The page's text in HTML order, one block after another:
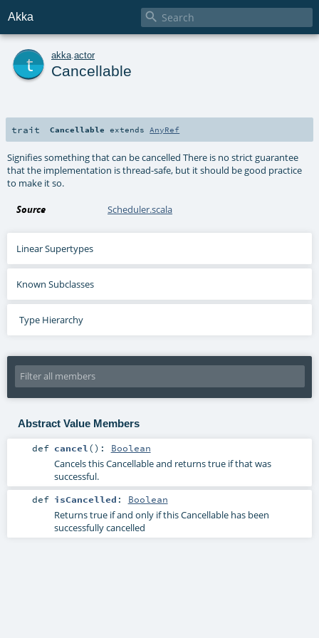
Akka 
akka actor
Cancellable
trait Cancellable extends AnyRef
Signifies something that can be cancelled There is no strict guarantee
that the implementation is thread-safe, but it should be good practice
to make it so.
Source Scheduler.scala
Linear Supertypes
Known Subclasses
Type Hierarchy
Abstract Value Members
def cancel() : Boolean
Cancels this Cancellable and returns true if that was
successful.
def isCancelled : Boolean
Returns true if and only if this Cancellable has been
successfully cancelled